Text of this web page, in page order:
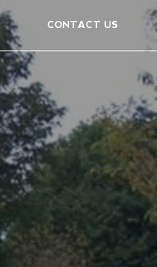
CONTACT US